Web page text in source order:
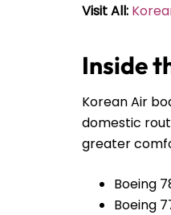
Visit All:
Inside
Korean Air
domestic
greater
Boeing
Boeing